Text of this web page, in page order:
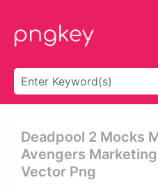
Deadpool 2 Mocks
Avengers
Vector Png